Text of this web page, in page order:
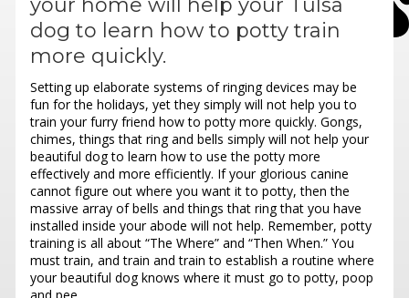
your home will help your Tulsa
dog to learn how to potty train
more quickly.
Setting up elaborate systems of ringing devices may be
fun for the holidays, yet they simply will not help you to
train your furry friend how to potty more quickly. Gongs,
chimes, things that ring and bells simply will not help your
beautiful dog to learn how to use the potty more
effectively and more efficiently. If your glorious canine
cannot figure out where you want it to potty, then the
massive array of bells and things that ring that you have
installed inside your abode will not help. Remember, potty
training is all about “The Where” and “Then When.” You
must train, and train and train to establish a routine where
your beautiful dog knows where it must go to potty, poop